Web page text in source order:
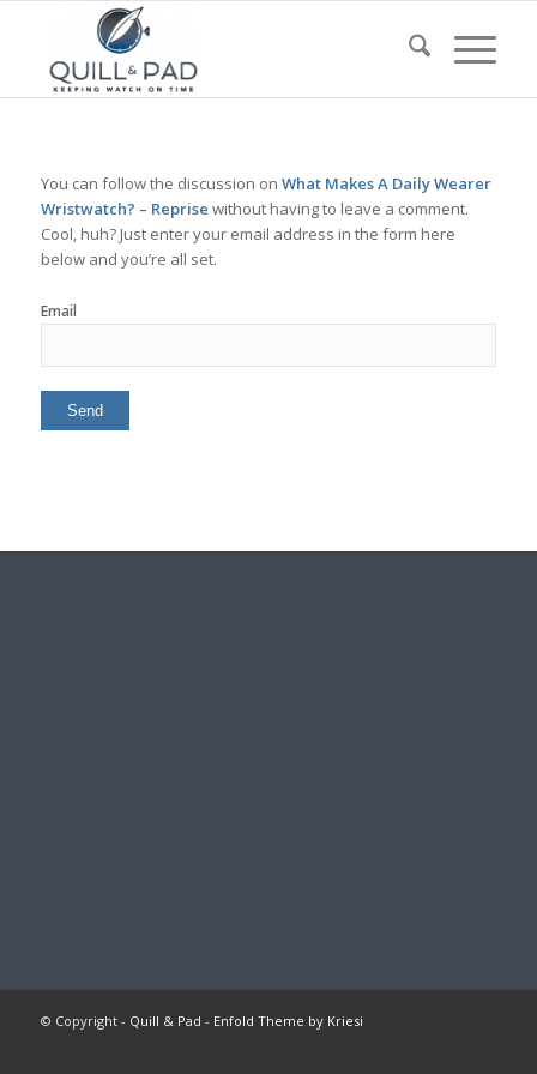
You can follow the discussion on What Makes A Daily Wearer
Wristwatch? – Reprise without having to leave a comment.
Cool, huh? Just enter your email address in the form here
below and you’re all set.
Email
© Copyright - Quill & Pad - Enfold Theme by Kriesi